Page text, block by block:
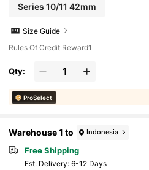
Series 10/11 42mm
Size Guide
Rules Of Credit Reward1
Qty:
ProSelect
Warehouse 1 to Indonesia
Free Shipping
​Est. Delivery: 6-12 Days